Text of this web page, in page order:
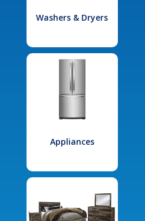
Washers & Dryers
Appliances